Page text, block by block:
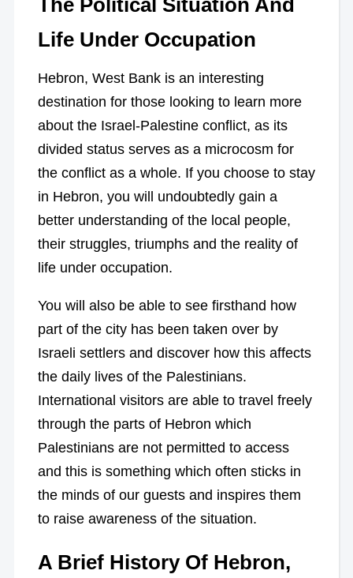
The Political Situation And
Life Under Occupation
Hebron, West Bank is an interesting
destination for those looking to learn more
about the Israel-Palestine conflict, as its
divided status serves as a microcosm for
the conflict as a whole. If you choose to stay
in Hebron, you will undoubtedly gain a
better understanding of the local people,
their struggles, triumphs and the reality of
life under occupation.
You will also be able to see firsthand how
part of the city has been taken over by
Israeli settlers and discover how this affects
the daily lives of the Palestinians.
International visitors are able to travel freely
through the parts of Hebron which
Palestinians are not permitted to access
and this is something which often sticks in
the minds of our guests and inspires them
to raise awareness of the situation.
A Brief History Of Hebron,